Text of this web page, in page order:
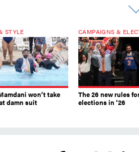
STYLE
won’t take
damn suit
CAMPAIGNS &
The 26 new rules
elections in ’26